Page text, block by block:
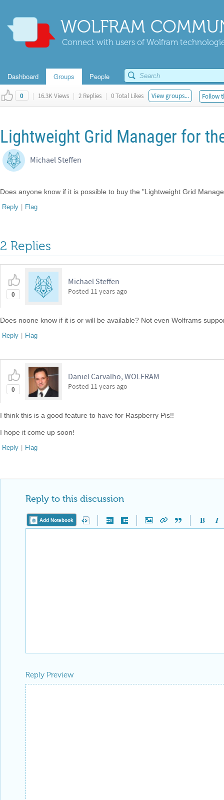
WOLFRAM
Connect with users of Wolfram
Dashboard Groups People
0 | 16.3K Views | 2 Replies | 0 Total Likes View groups... Follow
Lightweight Grid Manager for
Michael Steffen
Does anyone know if it is possible to buy the "Lightweight Grid
Reply | Flag
2 Replies
0
Michael Steffen
Posted 11 years ago
Does noone know if it is or will be available? Not even Wolframs
Reply | Flag
0
Daniel Carvalho, WOLFRAM
Posted 11 years ago
I think this is a good feature to have for Raspberry Pis!!
I hope it come up soon!
Reply | Flag
Reply to this discussion
Add Notebook
Reply Preview